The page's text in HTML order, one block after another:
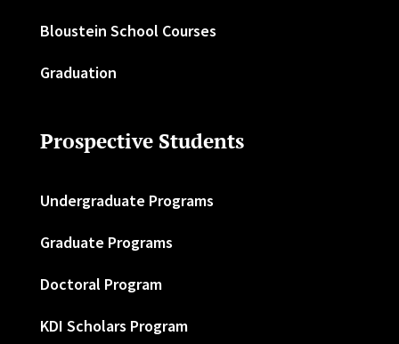
Bloustein School Courses
Graduation
Prospective Students
Undergraduate Programs
Graduate Programs
Doctoral Program
KDI Scholars Program